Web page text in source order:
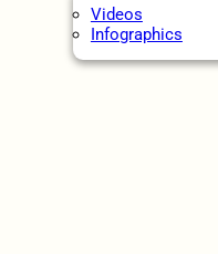
Videos
Infographics